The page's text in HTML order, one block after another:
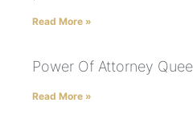
Read More »
Power Of Attorney
Read More »